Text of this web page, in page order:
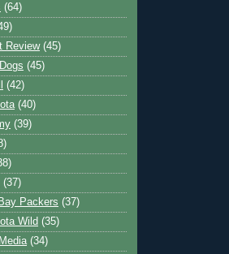
(64)
Review (45)
(45)
(42)
(40)
(39)
(37)
Packers (37)
Wild (35)
(34)